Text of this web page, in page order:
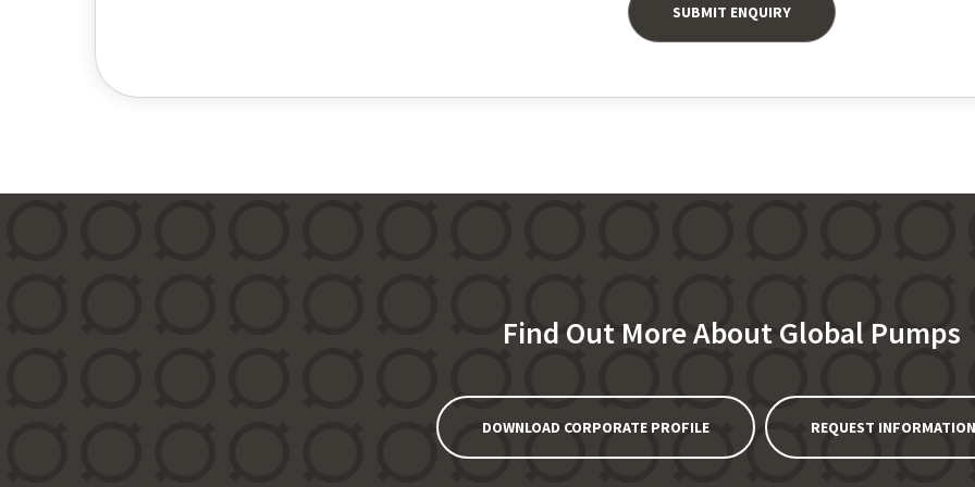
Find Out More About Global Pumps
DOWNLOAD CORPORATE PROFILE REQUEST INFORMATION